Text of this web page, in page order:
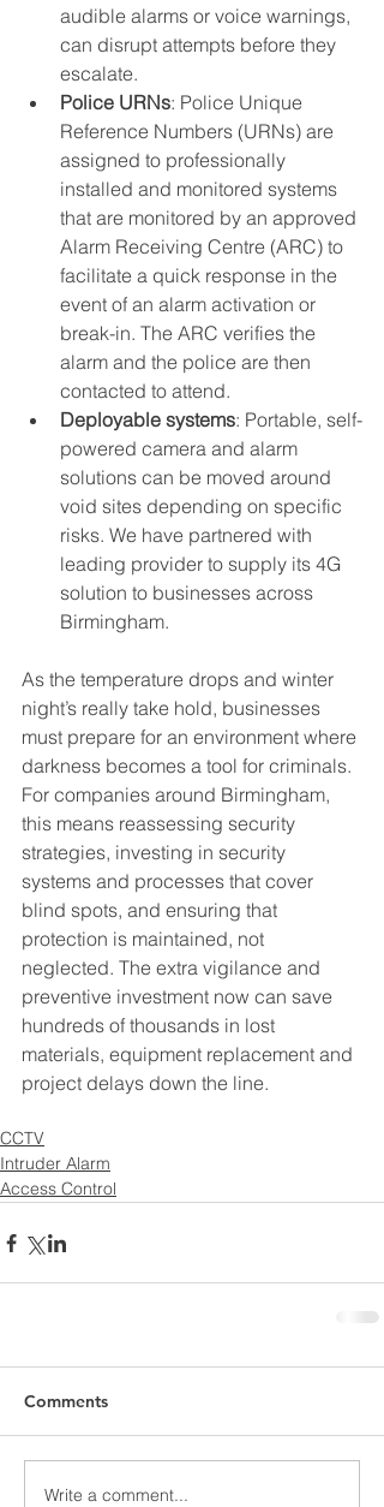
audible alarms or voice warnings,
can disrupt attempts before they
escalate.
Police URNs: Police Unique
Reference Numbers (URNs) are
assigned to professionally
installed and monitored systems
that are monitored by an approved
Alarm Receiving Centre (ARC) to
facilitate a quick response in the
event of an alarm activation or
break-in. The ARC verifies the
alarm and the police are then
contacted to attend.
Deployable systems: Portable, self-
powered camera and alarm
solutions can be moved around
void sites depending on specific
risks. We have partnered with
leading provider to supply its 4G
solution to businesses across
Birmingham.
As the temperature drops and winter
night’s really take hold, businesses
must prepare for an environment where
darkness becomes a tool for criminals.
For companies around Birmingham,
this means reassessing security
strategies, investing in security
systems and processes that cover
blind spots, and ensuring that
protection is maintained, not
neglected. The extra vigilance and
preventive investment now can save
hundreds of thousands in lost
materials, equipment replacement and
project delays down the line.
CCTV
Intruder Alarm
Access Control
Comments
Write a comment...